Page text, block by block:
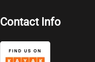
Contact Info